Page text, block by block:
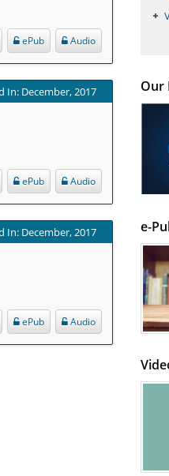
Audio
ePub
In: December, 2017
Audio
ePub
In: December, 2017
Audio
ePub
Our
e-